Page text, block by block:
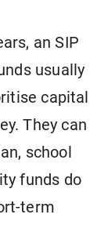
an SIP
usually
capital
They can
school
funds do
term